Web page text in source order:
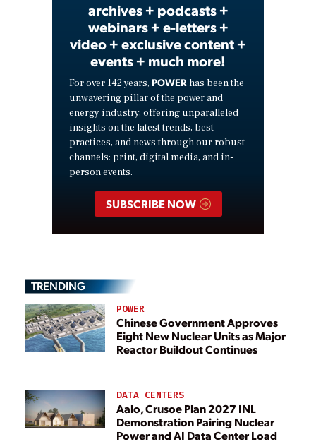
archives + podcasts +
webinars + e-letters +
video + exclusive content +
events + much more!
For over 142 years, POWER has been the
unwavering pillar of the power and
energy industry, offering unparalleled
insights on the latest trends, best
practices, and news through our robust
channels: print, digital media, and in-
person events.
SUBSCRIBE NOW
TRENDING
POWER
Chinese Government Approves
Eight New Nuclear Units as Major
Reactor Buildout Continues
DATA CENTERS
Aalo, Crusoe Plan 2027 INL
Demonstration Pairing Nuclear
Power and AI Data Center Load